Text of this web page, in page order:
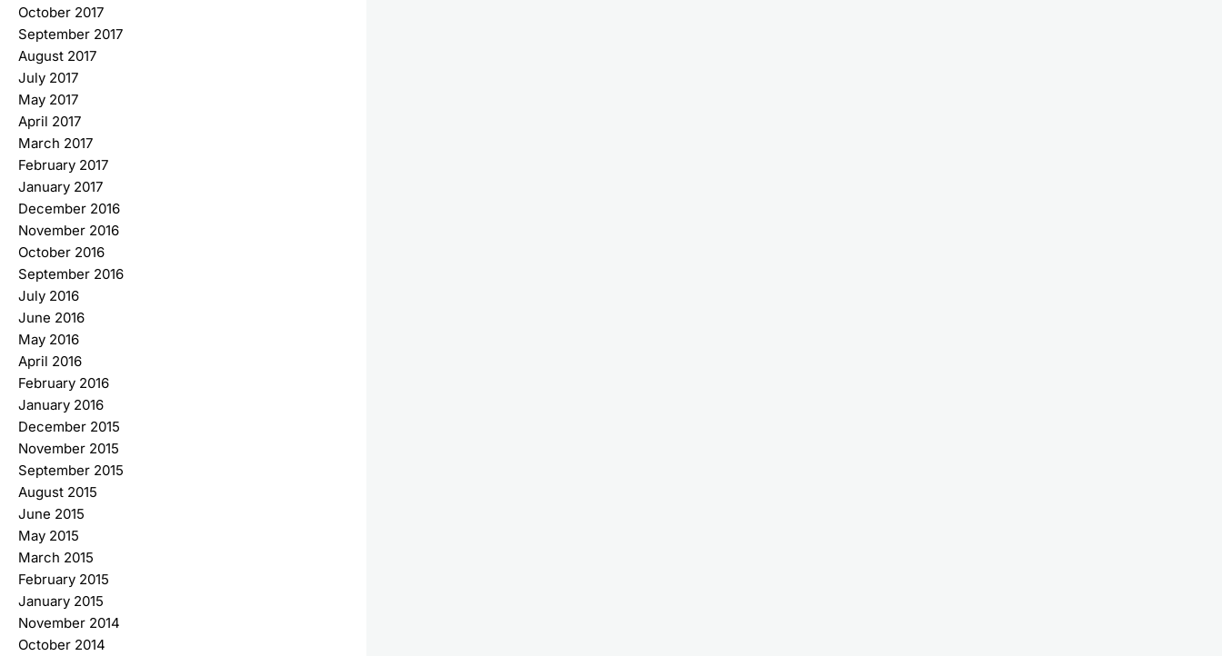
October 2017
September 2017
August 2017
July 2017
May 2017
April 2017
March 2017
February 2017
January 2017
December 2016
November 2016
October 2016
September 2016
July 2016
June 2016
May 2016
April 2016
February 2016
January 2016
December 2015
November 2015
September 2015
August 2015
June 2015
May 2015
March 2015
February 2015
January 2015
November 2014
October 2014